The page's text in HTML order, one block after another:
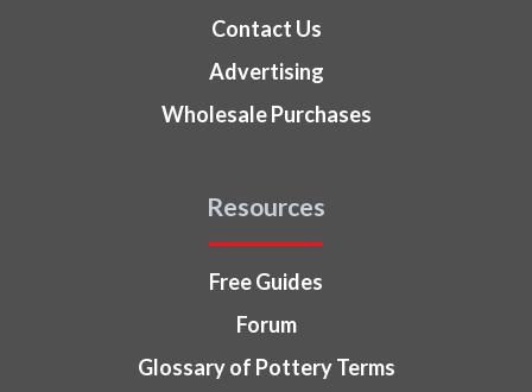
Contact Us
Advertising
Wholesale Purchases
Resources
Free Guides
Forum
Glossary of Pottery Terms